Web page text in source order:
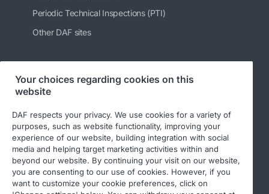
Periodic Technical Inspections (PTI)
Other DAF sites
Follow us
Your choices regarding cookies on this
website
DAF respects your privacy. We use cookies for a variety of
purposes, such as website functionality, improving your
experience of our website, building integration with social
media and helping target marketing activities within and
beyond our website. By continuing your visit on our website,
you are consenting to our use of cookies. However, if you
want to customize your cookie preferences, click on